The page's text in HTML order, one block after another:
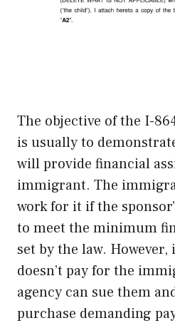
The objective of the I-
is usually to
will provide financial
immigrant. The
work for it if the
to meet the minimum
set by the law.
doesn’t pay for the
agency can sue them
purchase demanding